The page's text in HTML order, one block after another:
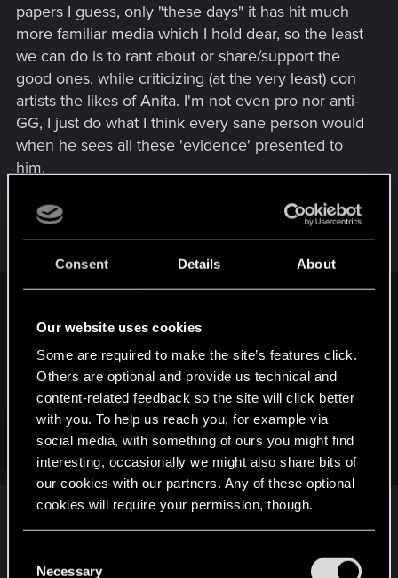
Consent Details About
Our website uses cookies
Some are required to make the site’s features click.
Others are optional and provide us technical and
content-related feedback so the site will click better
with you. To help us reach you, for example via
social media, with something of ours you might find
interesting, occasionally we might also share bits of
our cookies with our partners. Any of these optional
cookies will require your permission, though.
and tweak your preferences regarding them in the
Necessary
papers I guess, only "these days" it has hit much
more familiar media which I hold dear, so the least
we can do is to rant about or share/support the
good ones, while criticizing (at the very least) con
artists the likes of Anita. I'm not even pro nor anti-
GG, I just do what I think every sane person would
when he sees all these 'evidence' presented to
him.
charade, although I admit, that would save quite a
lot of now gone nerves
I don't normally come in here, but I have to say that Geek
and Sundry has hit a new low.
[video=youtube;Aa-
NzqCJ4lM]https://www.youtube.com/watch?v=Aa-
NzqCJ4lM[/video]
*Sigh*
Click to expand...
Nothing good can come of GamerGate.
I like the rich irony, how just couple of posts
thing that came out from GG movement.